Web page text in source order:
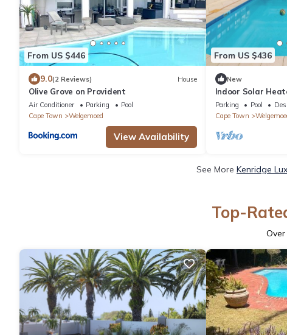
From US $446
9.0(2 Reviews) House
Olive Grove on Provident
Air Conditioner Parking
Pool
Cape Town
Welgemoed
View Availability
From US $436
New
Indoor Solar
Room, Table
Parking Pool
Cape Town
See More Kenridge
Top-
Over